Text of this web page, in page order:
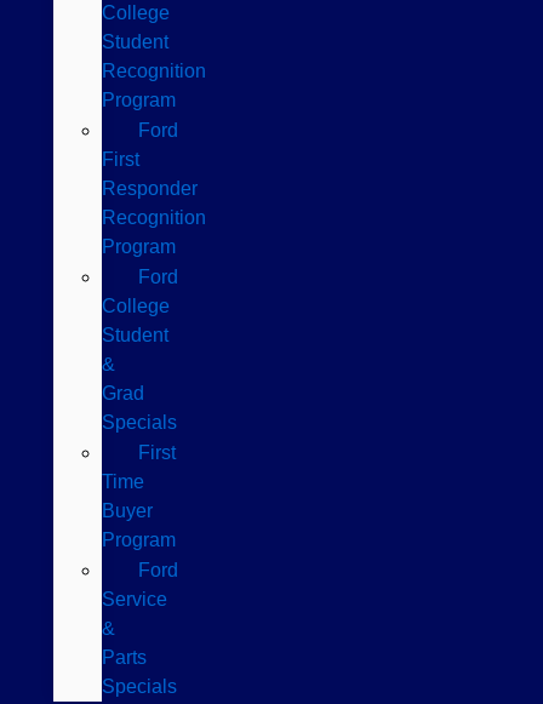
College
Student
Recognition
Program
Ford
First
Responder
Recognition
Program
Ford
College
Student
&
Grad
Specials
First
Time
Buyer
Program
Ford
Service
&
Parts
Specials